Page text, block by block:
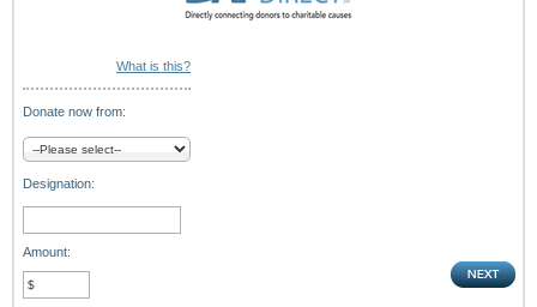
What is this?
Donate now from:
Designation:
Amount: